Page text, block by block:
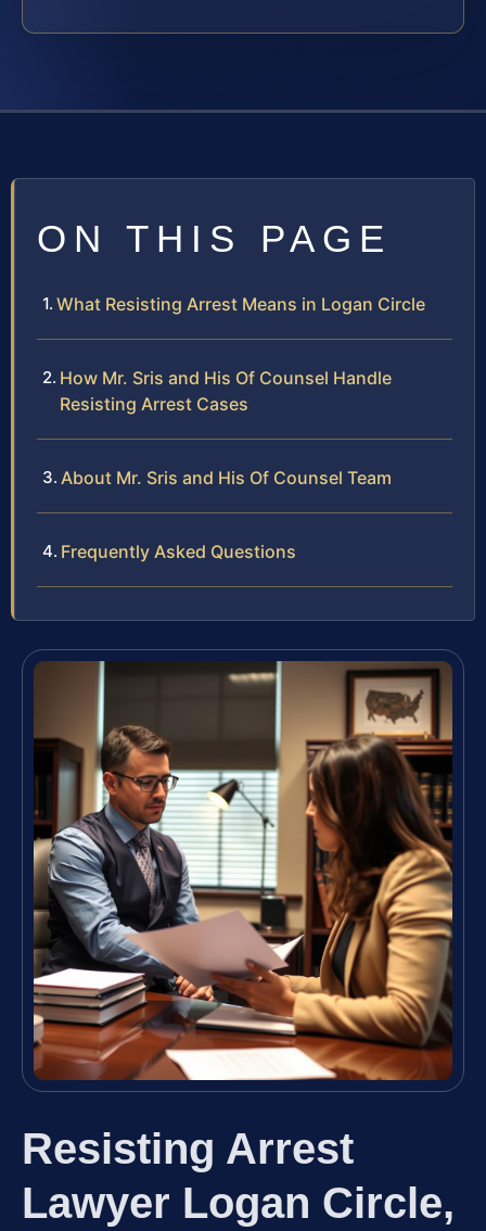
ON THIS PAGE
What Resisting Arrest Means in Logan Circle
How Mr. Sris and His Of Counsel Handle
Resisting Arrest Cases
About Mr. Sris and His Of Counsel Team
Frequently Asked Questions
Resisting Arrest
Lawyer Logan Circle,